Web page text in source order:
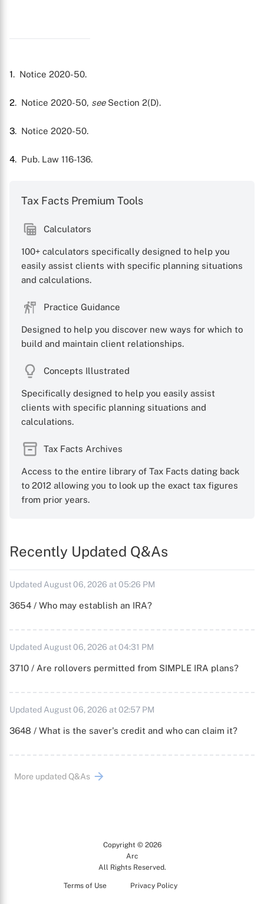
1. Notice 2020-50.
2. Notice 2020-50, see Section 2(D).
3. Notice 2020-50.
4. Pub. Law 116-136.
Tax Facts Premium Tools
Calculators
100+ calculators specifically designed to help you
easily assist clients with specific planning situations
and calculations.
Practice Guidance
Designed to help you discover new ways for which to
build and maintain client relationships.
Concepts Illustrated
Specifically designed to help you easily assist
clients with specific planning situations and
calculations.
Tax Facts Archives
Access to the entire library of Tax Facts dating back
to 2012 allowing you to look up the exact tax figures
from prior years.
Recently Updated Q&As
Updated August 06, 2026 at 05:26 PM
3654 / Who may establish an IRA?
Updated August 06, 2026 at 04:31 PM
3710 / Are rollovers permitted from SIMPLE IRA plans?
Updated August 06, 2026 at 02:57 PM
3648 / What is the saver's credit and who can claim it?
More updated Q&As
Copyright © 2026
Arc
All Rights Reserved.
Terms of Use Privacy Policy